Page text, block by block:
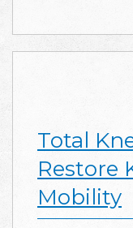
Total
Restore
Mobility